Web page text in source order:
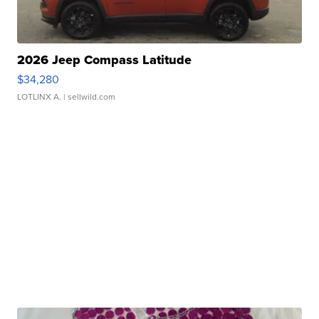
2026 Jeep Compass Latitude
$34,280
LOTLINX A. | sellwild.com